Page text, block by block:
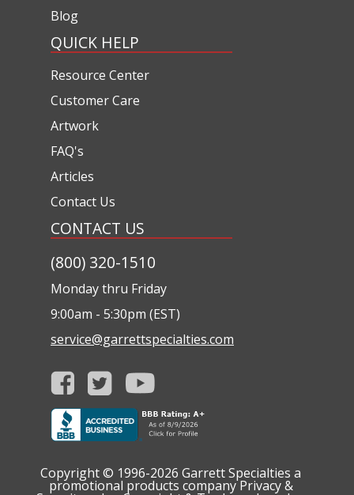
Blog
QUICK HELP
Resource Center
Customer Care
Artwork
FAQ's
Articles
Contact Us
CONTACT US
(800) 320-1510
Monday thru Friday
9:00am - 5:30pm (EST)
service@garrettspecialties.com
Copyright © 1996-2026 Garrett Specialties a
promotional products company Privacy &